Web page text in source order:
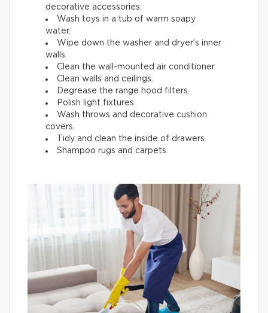
decorative accessories.
Wash toys in a tub of warm soapy
water.
Wipe down the washer and dryer’s inner
walls.
Clean the wall-mounted air conditioner.
Clean walls and ceilings.
Degrease the range hood filters.
Polish light fixtures.
Wash throws and decorative cushion
covers.
Tidy and clean the inside of drawers.
Shampoo rugs and carpets.